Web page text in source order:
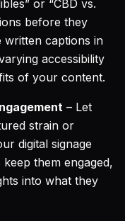
or “CBD vs.
before they
written captions in
accessibility
of your content.
– Let
strain or
digital signage
them engaged,
into what they